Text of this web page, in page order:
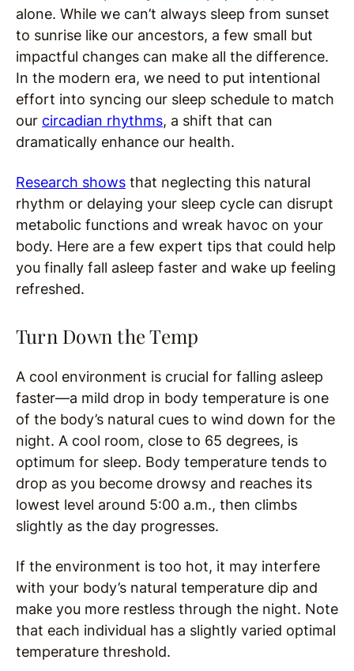
alone. While we can’t always sleep from sunset
to sunrise like our ancestors, a few small but
impactful changes can make all the difference.
In the modern era, we need to put intentional
effort into syncing our sleep schedule to match
our circadian rhythms, a shift that can
dramatically enhance our health.
Research shows that neglecting this natural
rhythm or delaying your sleep cycle can disrupt
metabolic functions and wreak havoc on your
body. Here are a few expert tips that could help
you finally fall asleep faster and wake up feeling
refreshed.
Turn Down the Temp
A cool environment is crucial for falling asleep
faster—a mild drop in body temperature is one
of the body’s natural cues to wind down for the
night. A cool room, close to 65 degrees, is
optimum for sleep. Body temperature tends to
drop as you become drowsy and reaches its
lowest level around 5:00 a.m., then climbs
slightly as the day progresses.
If the environment is too hot, it may interfere
with your body’s natural temperature dip and
make you more restless through the night. Note
that each individual has a slightly varied optimal
temperature threshold.